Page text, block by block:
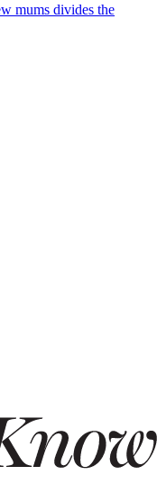
mums divides the